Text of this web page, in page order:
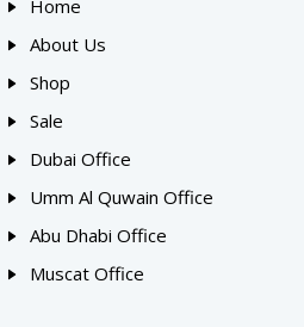
Home
About Us
Shop
Sale
Dubai Office
Umm Al Quwain Office
Abu Dhabi Office
Muscat Office